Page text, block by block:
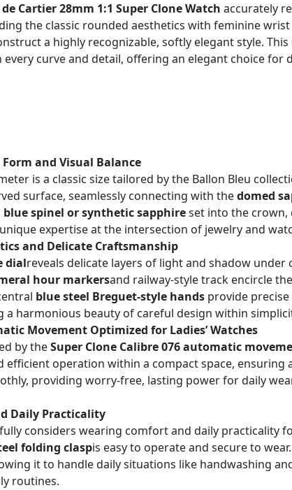
Cartier 28mm 1:1 Super Clone Watch accurately
the classic rounded aesthetics with feminine
a highly recognizable, softly elegant style.
every curve and detail, offering an elegant choice
and Visual Balance
is a classic size tailored by the Ballon Bleu
surface, seamlessly connecting with thedomed
blue spinel or synthetic sapphireset into the crown,
expertise at the intersection of jewelry and
and Delicate Craftsmanship
dialreveals delicate layers of light and shadow
hour markersand railway-style track encircle
blue steel Breguet-style hands provide
a harmonious beauty of careful design within
Movement Optimized for Ladies’ Watches
by theSuper Clone Calibre 076 automatic
efficient operation within a compact space,
providing worry-free, lasting power for daily
Daily Practicality
fully considers wearing comfort and daily practicality
folding claspis easy to operate and secure to
it to handle daily situations like handwashing
routines.